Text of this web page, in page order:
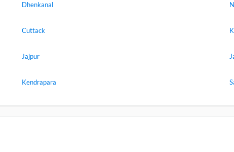
Dhenkanal
Cuttack
Jajpur
Kendrapara